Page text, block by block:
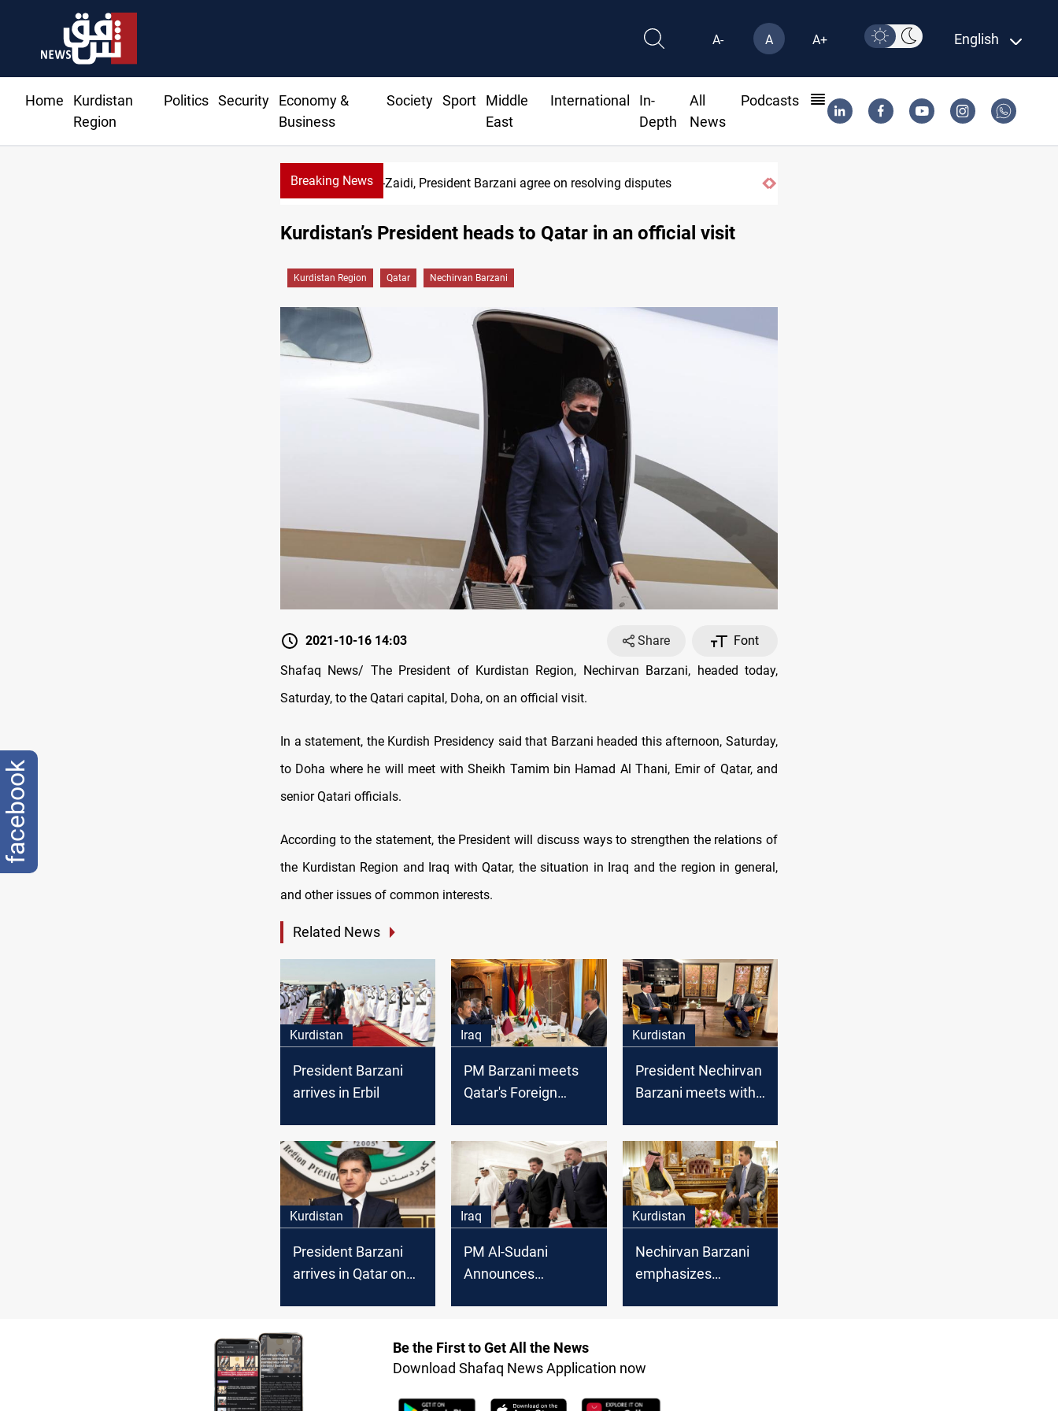
A- A A+ English
Home
Kurdistan
Region
Politics Security
Economy &
Business
Society Sport
Middle
East
International
In-
Depth
All
News
Podcasts
Breaking NewsAl-Zaidi, President Barzani agree on resolving disputes
Kurdistan’s President heads to Qatar in an official visit
Kurdistan Region Qatar Nechirvan Barzani
2021-10-16 14:03 Share
Font
Shafaq News/ The President of Kurdistan Region, Nechirvan Barzani, headed today,
Saturday, to the Qatari capital, Doha, on an official visit.
In a statement, the Kurdish Presidency said that Barzani headed this afternoon, Saturday,
to Doha where he will meet with Sheikh Tamim bin Hamad Al Thani, Emir of Qatar, and
senior Qatari officials.
According to the statement, the President will discuss ways to strengthen the relations of
the Kurdistan Region and Iraq with Qatar, the situation in Iraq and the region in general,
and other issues of common interests.
Related News
Kurdistan
President Barzani
arrives in Erbil
Iraq
PM Barzani meets
Qatar's Foreign
Kurdistan
President Nechirvan
Barzani meets with
Kurdistan
President Barzani
arrives in Qatar on
Iraq
PM Al-Sudani
Announces
Honor of Qatari
Emir's Visit
Kurdistan
Nechirvan Barzani
emphasizes
Qatar
Be the First to Get All the News
Download Shafaq News Application now
facebook